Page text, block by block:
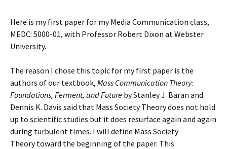
Here is my first paper for my Media Communication class,
MEDC: 5000-01, with Professor Robert Dixon at Webster
University.
The reason I chose this topic for my first paper is the
authors of our textbook, Mass Communication Theory:
Foundations, Ferment, and Future by Stanley J. Baran and
Dennis K. Davis said that Mass Society Theory does not hold
up to scientific studies but it does resurface again and again
during turbulent times. I will define Mass Society
Theory toward the beginning of the paper. This